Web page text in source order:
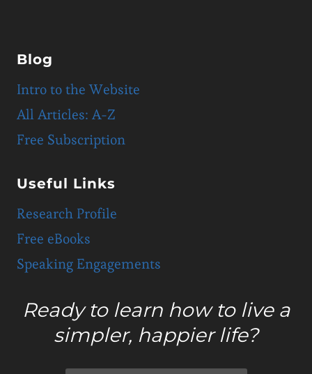
Blog
Intro to the Website
All Articles: A-Z
Free Subscription
Useful Links
Research Profile
Free eBooks
Speaking Engagements
Ready to learn how to live a
simpler, happier life?